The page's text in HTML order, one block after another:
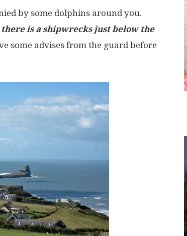
by some dolphins around you.
is a shipwrecks just below the
some advises from the guard before